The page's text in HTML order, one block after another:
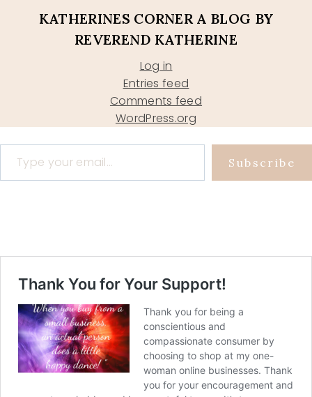
KATHERINES CORNER A BLOG BY
REVEREND KATHERINE
Log in
Entries feed
Comments feed
WordPress.org
Type your email…
Subscribe